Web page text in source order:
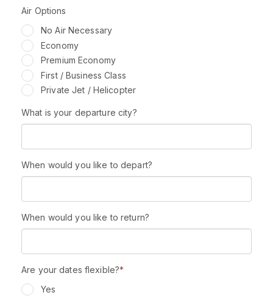
Air Options
No Air Necessary
Economy
Premium Economy
First / Business Class
Private Jet / Helicopter
What is your departure city?
When would you like to depart?
When would you like to return?
Are your dates flexible?*
Yes